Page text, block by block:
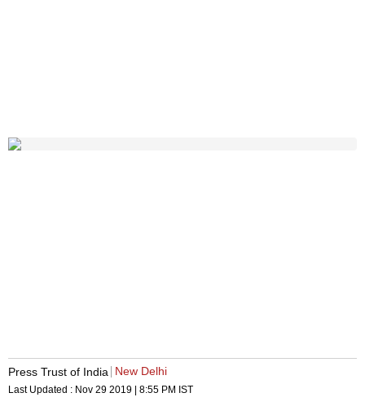
Press Trust of India New Delhi
Last Updated : Nov 29 2019 | 8:55 PM IST